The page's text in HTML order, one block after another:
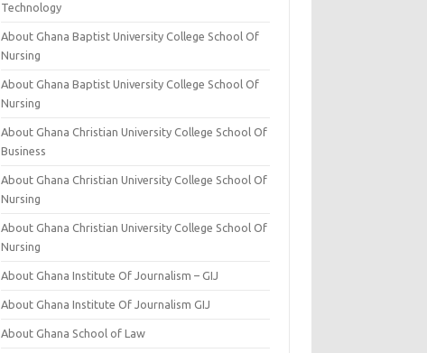
Technology
About Ghana Baptist University College School Of
Nursing
About Ghana Baptist University College School Of
Nursing
About Ghana Christian University College School Of
Business
About Ghana Christian University College School Of
Nursing
About Ghana Christian University College School Of
Nursing
About Ghana Institute Of Journalism – GIJ
About Ghana Institute Of Journalism GIJ
About Ghana School of Law